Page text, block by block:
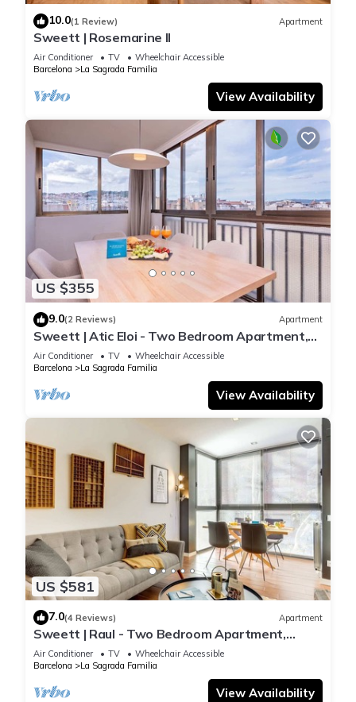
10.0(1 Review) Apartment
Sweett | Rosemarine II
Air Conditioner TV
Wheelchair Accessible
Barcelona
La Sagrada Familia
View Availability
US $355
9.0(2 Reviews) Apartment
Sweett | Atic Eloi - Two Bedroom Apartment,
Sleeps 5
Air Conditioner TV
Wheelchair Accessible
Barcelona
La Sagrada Familia
View Availability
US $581
7.0(4 Reviews) Apartment
Sweett | Raul - Two Bedroom Apartment,
Sleeps 4
Air Conditioner TV
Wheelchair Accessible
Barcelona
La Sagrada Familia
View Availability